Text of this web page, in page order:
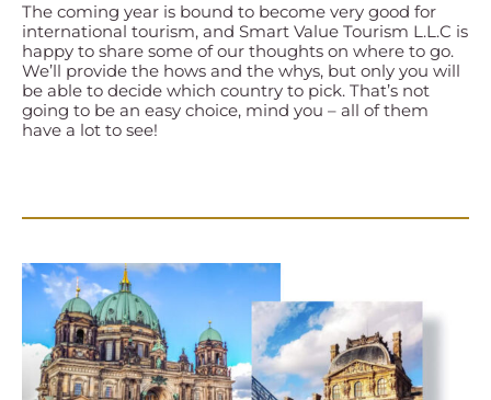
The coming year is bound to become very good for
international tourism, and Smart Value Tourism L.L.C is
happy to share some of our thoughts on where to go.
We’ll provide the hows and the whys, but only you will
be able to decide which country to pick. That’s not
going to be an easy choice, mind you – all of them
have a lot to see!